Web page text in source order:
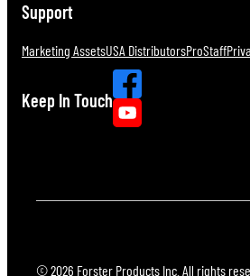
Support
Marketing AssetsUSA DistributorsProStaff
Keep In Touch
© 2026 Forster Products Inc. All rights